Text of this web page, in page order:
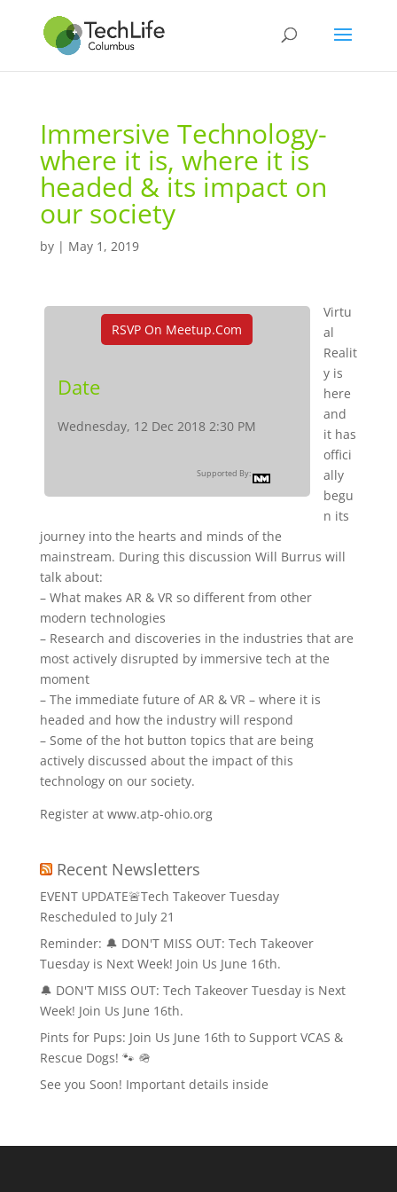
Immersive Technology-
where it is, where it is
headed & its impact on
our society
by | May 1, 2019
RSVP On Meetup.com
Date
Wednesday, 12 Dec 2018 2:30 PM
Supported By:
Virtu
al
Realit
y is
here
and
it has
offici
ally
begu
n its
journey into the hearts and minds of the
mainstream. During this discussion Will Burrus will
talk about:
– What makes AR & VR so different from other
modern technologies
– Research and discoveries in the industries that are
most actively disrupted by immersive tech at the
moment
– The immediate future of AR & VR – where it is
headed and how the industry will respond
– Some of the hot button topics that are being
actively discussed about the impact of this
technology on our society.
Register at www.atp-ohio.org
Recent Newsletters
EVENT UPDATE🚨Tech Takeover Tuesday
Rescheduled to July 21
Reminder: 🔔 DON'T MISS OUT: Tech Takeover
Tuesday is Next Week! Join Us June 16th.
🔔 DON'T MISS OUT: Tech Takeover Tuesday is Next
Week! Join Us June 16th.
Pints for Pups: Join Us June 16th to Support VCAS &
Rescue Dogs! 🐾 🪖
See you Soon! Important details inside